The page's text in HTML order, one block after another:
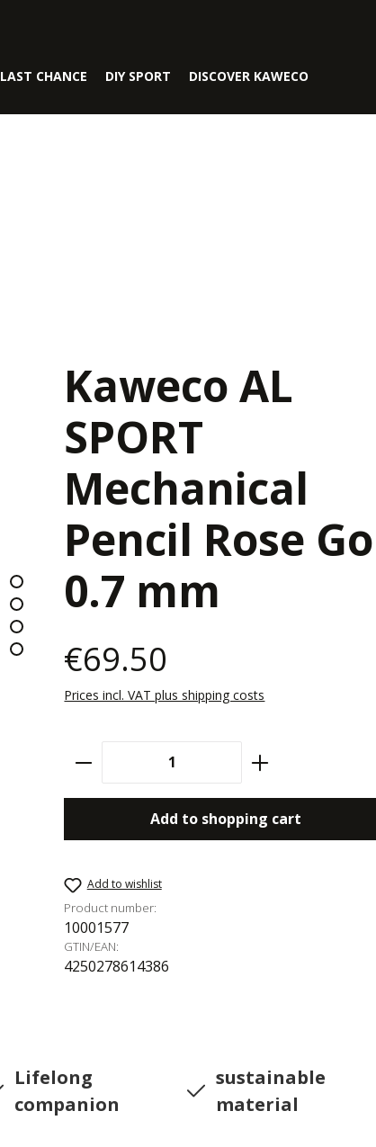
LAST CHANCE DIY SPORT DISCOVER KAWECO
Kaweco AL
SPORT
Mechanical
Pencil Rose
0.7 mm
€69.50
Prices incl. VAT plus shipping costs
Product Quantity: Enter the
Add to shopping cart
Add to wishlist
Product number:
10001577
GTIN/EAN:
4250278614386
Lifelong
companion
sustainable
material